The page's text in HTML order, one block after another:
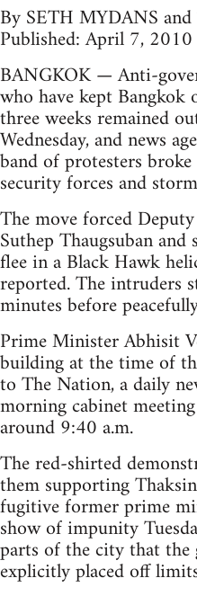
By SETH MYDANS
Published: April 7, 2010
BANGKOK — Anti-
who have kept Bangkok
three weeks remained
Wednesday, and news
band of protesters
security forces and
The move forced
Suthep Thaugsuban and
flee in a Black Hawk
reported. The intruders
minutes before
Prime Minister Abhisit
building at the time of
to The Nation, a daily
morning cabinet
around 9:40 a.m.
The red-shirted
them supporting
fugitive former prime
show of impunity
parts of the city that the
explicitly placed off